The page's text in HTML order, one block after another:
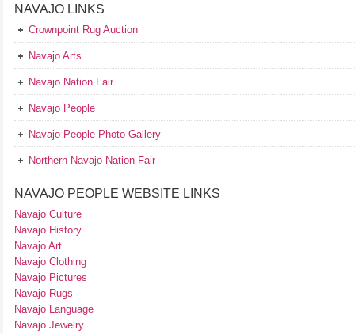
NAVAJO LINKS
Crownpoint Rug Auction
Navajo Arts
Navajo Nation Fair
Navajo People
Navajo People Photo Gallery
Northern Navajo Nation Fair
NAVAJO PEOPLE WEBSITE LINKS
Navajo Culture
Navajo History
Navajo Art
Navajo Clothing
Navajo Pictures
Navajo Rugs
Navajo Language
Navajo Jewelry